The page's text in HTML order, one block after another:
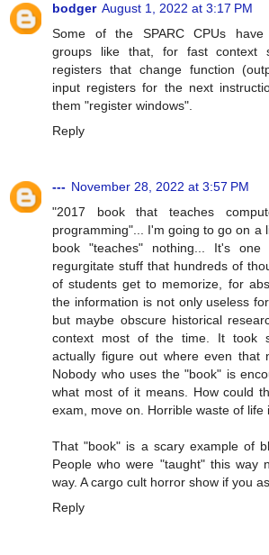
bodger August 1, 2022 at 3:17 PM
Some of the SPARC CPUs have
groups like that, for fast context
registers that change function
input registers for the next
them "register windows".
Reply
--- November 28, 2022 at 3:57 PM
"2017 book that teaches
programming"... I'm going to go on a
book "teaches" nothing... It's
regurgitate stuff that hundreds of
of students get to memorize, for
the information is not only useless
but maybe obscure historical
context most of the time. It took
actually figure out where even that
Nobody who uses the "book" is
what most of it means. How could
exam, move on. Horrible waste of life
That "book" is a scary example of
People who were "taught" this way
way. A cargo cult horror show if you
Reply